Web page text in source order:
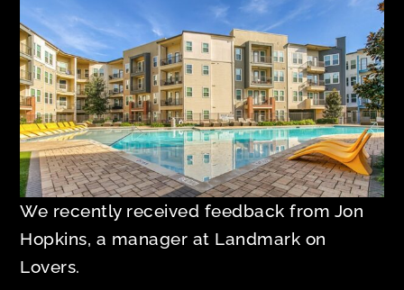
We recently received feedback from Jon
Hopkins, a manager at Landmark on
Lovers.